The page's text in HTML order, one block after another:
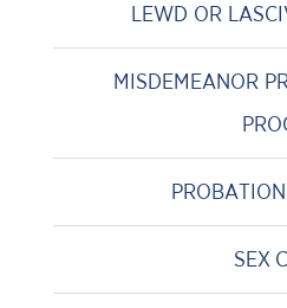
LEWD OR
MISDEMEANOR
SEX